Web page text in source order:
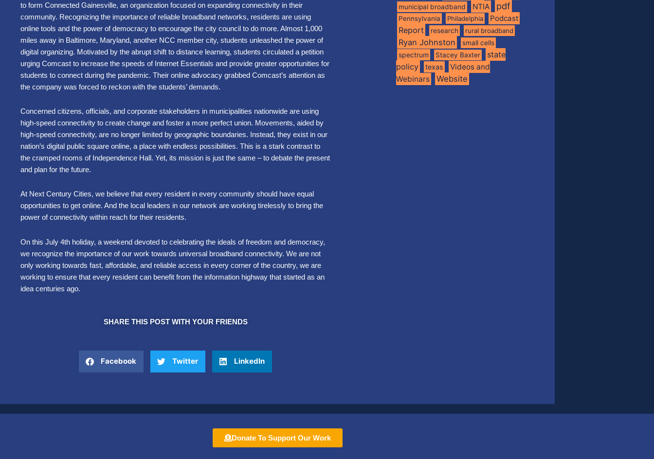
to form Connected Gainesville, an organization focused on expanding connectivity in their
community. Recognizing the importance of reliable broadband networks, residents are using
online tools and the power of democracy to encourage the city council to do more. Almost 1,000
miles away in Baltimore, Maryland, another NCC member city, students unleashed the power of
digital organizing. Motivated by the abrupt shift to distance learning, students circulated a petition
urging Comcast to increase the speeds of Internet Essentials and provide greater opportunities for
students to connect during the pandemic. Their online advocacy grabbed Comcast’s attention as
the company was forced to reckon with the students’ demands.
Concerned citizens, officials, and corporate stakeholders in municipalities nationwide are using
high-speed connectivity to create change and foster a more perfect union. Movements, aided by
high-speed connectivity, are no longer limited by geographic boundaries. Instead, they exist in our
nation’s digital public square online, a place with endless possibilities. This is a stark contrast to
the cramped rooms of Independence Hall. Yet, its mission is just the same – to debate the present
and plan for the future.
At Next Century Cities, we believe that every resident in every community should have equal
opportunities to get online. And the local leaders in our network are working tirelessly to bring the
power of connectivity within reach for their residents.
On this July 4th holiday, a weekend devoted to celebrating the ideals of freedom and democracy,
we recognize the importance of our work towards universal broadband connectivity. We are not
only working towards fast, affordable, and reliable access in every corner of the country, we are
working to ensure that every resident can benefit from the information highway that started as an
idea centuries ago.
SHARE THIS POST WITH YOUR FRIENDS
Facebook Twitter LinkedIn
municipal broadband NTIA pdf
Pennsylvania Philadelphia Podcast
Report research rural broadband
Ryan Johnston small cells
spectrum Stacey Baxter
state
policy
texas
Videos and
Webinars
Website
Donate To Support Our Work